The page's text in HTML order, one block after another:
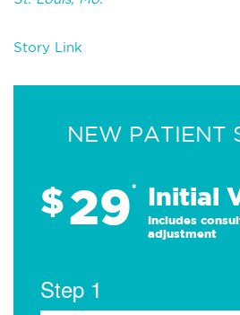
Story Link
NEW PATIENT
$29* Initial
Includes
adjustment
Step 1